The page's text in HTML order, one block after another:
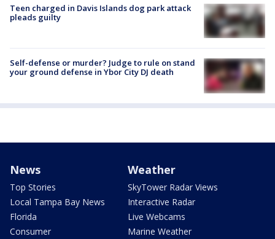
Teen charged in Davis Islands dog park attack
pleads guilty
Self-defense or murder? Judge to rule on stand
your ground defense in Ybor City DJ death
News
Top Stories
Local Tampa Bay News
Florida
Consumer
Weather
SkyTower Radar Views
Interactive Radar
Live Webcams
Marine Weather